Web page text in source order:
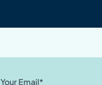
Your Email*